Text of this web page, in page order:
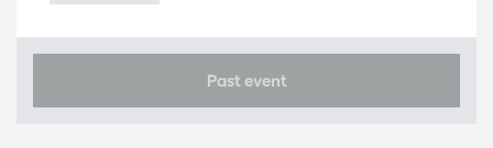
Past event